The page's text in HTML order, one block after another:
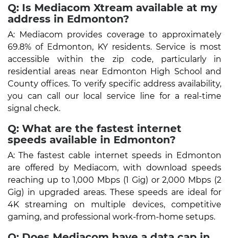
Q: Is Mediacom Xtream available at my
address in Edmonton?
A: Mediacom provides coverage to approximately
69.8% of Edmonton, KY residents. Service is most
accessible within the zip code, particularly in
residential areas near Edmonton High School and
County offices. To verify specific address availability,
you can call our local service line for a real-time
signal check.
Q: What are the fastest internet
speeds available in Edmonton?
A: The fastest cable internet speeds in Edmonton
are offered by Mediacom, with download speeds
reaching up to 1,000 Mbps (1 Gig) or 2,000 Mbps (2
Gig) in upgraded areas. These speeds are ideal for
4K streaming on multiple devices, competitive
gaming, and professional work-from-home setups.